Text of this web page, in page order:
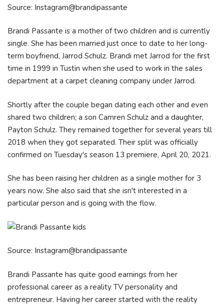
Source: Instagram@brandipassante
Brandi Passante is a mother of two children and is currently
single. She has been married just once to date to her long-
term boyfriend, Jarrod Schulz. Brandi met Jarrod for the first
time in 1999 in Tustin when she used to work in the sales
department at a carpet cleaning company under Jarrod.
Shortly after the couple began dating each other and even
shared two children; a son Camren Schulz and a daughter,
Payton Schulz. They remained together for several years till
2018 when they got separated. Their split was officially
confirmed on Tuesday's season 13 premiere, April 20, 2021.
She has been raising her children as a single mother for 3
years now. She also said that she isn't interested in a
particular person and is going with the flow.
Source: Instagram@brandipassante
Brandi Passante has quite good earnings from her
professional career as a reality TV personality and
entrepreneur. Having her career started with the reality